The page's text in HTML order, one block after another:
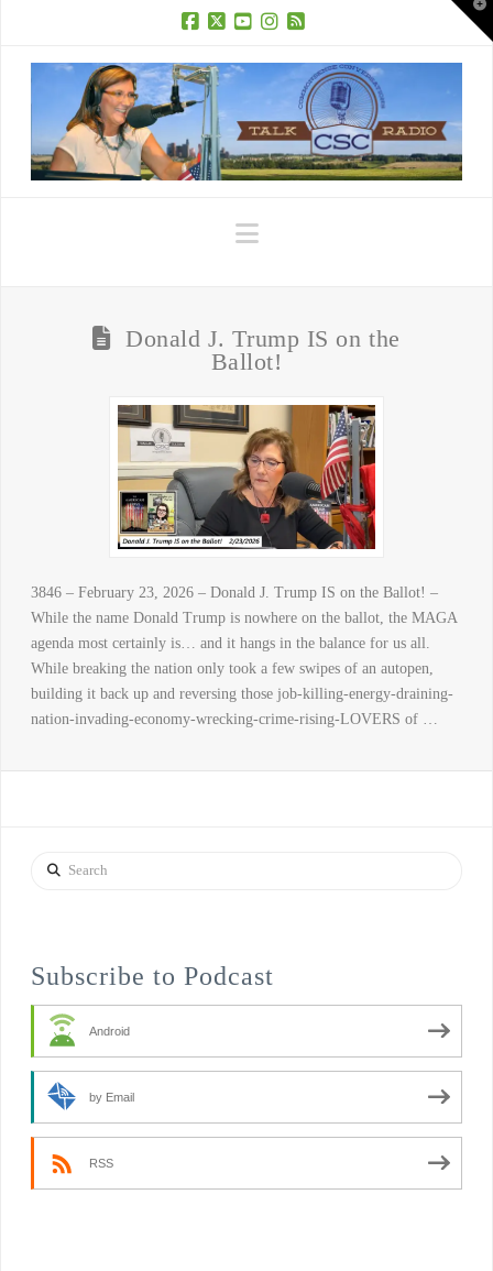
Navigation
Donald J. Trump IS on the
Ballot!
3846 – February 23, 2026 – Donald J. Trump IS on the Ballot! –
While the name Donald Trump is nowhere on the ballot, the MAGA
agenda most certainly is… and it hangs in the balance for us all.
While breaking the nation only took a few swipes of an autopen,
building it back up and reversing those job-killing-energy-draining-
nation-invading-economy-wrecking-crime-rising-LOVERS of …
Search
Subscribe to Podcast
Android
by Email
RSS